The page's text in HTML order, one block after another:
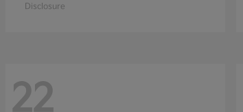
Disclosure
22